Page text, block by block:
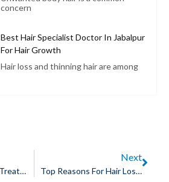
concern
Best Hair Specialist Doctor In Jabalpur
For Hair Growth
Hair loss and thinning hair are among
Laser Hair Removal Treatment For Men Explained
Next
Top Reasons For Hair Loss Requiring You To Take Hair Loss Treatment